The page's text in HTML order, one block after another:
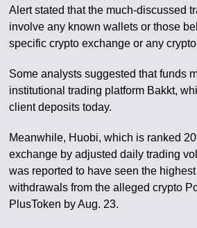
Alert stated that the much-discussed
involve any known wallets or those
specific crypto exchange or any
Some analysts suggested that funds
institutional trading platform Bakkt,
client deposits today.
Meanwhile, Huobi, which is ranked
exchange by adjusted daily trading
was reported to have seen the
withdrawals from the alleged crypto
PlusToken by Aug. 23.